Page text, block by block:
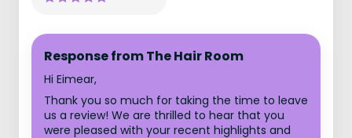
Response from The Hair Room
Hi Eimear,
Thank you so much for taking the time to leave
us a review! We are thrilled to hear that you
were pleased with your recent highlights and